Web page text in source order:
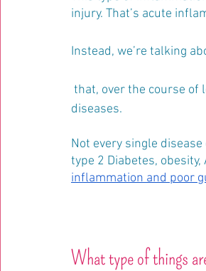
injury. That’s acute
Instead, we’re talking
diseases.
Not every single
type 2 Diabetes,
inflammation and poor
What type of things